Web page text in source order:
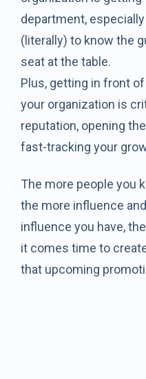
department,
(literally) to know the
seat at the table.
Plus, getting in front
your organization is
reputation, opening
fast-tracking your
The more people you
the more influence
influence you have,
it comes time to
that upcoming